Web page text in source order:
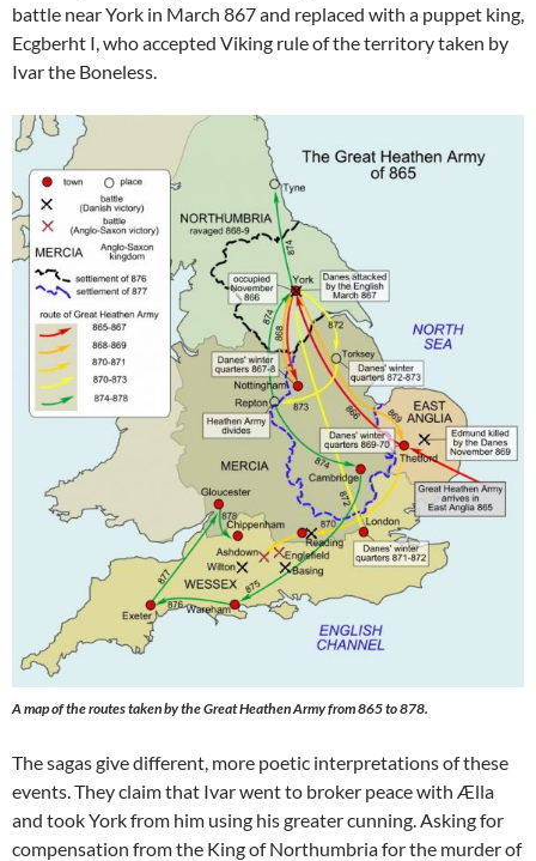
battle near York in March 867 and replaced with a puppet king,
Ecgberht I, who accepted Viking rule of the territory taken by
Ivar the Boneless.
A map of the routes taken by the Great Heathen Army from 865 to 878.
The sagas give different, more poetic interpretations of these
events. They claim that Ivar went to broker peace with Ælla
and took York from him using his greater cunning. Asking for
compensation from the King of Northumbria for the murder of